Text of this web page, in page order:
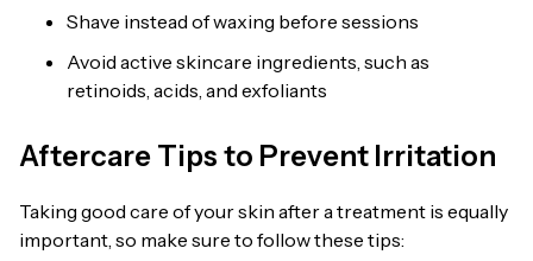
Shave instead of waxing before sessions
Avoid active skincare ingredients, such as
retinoids, acids, and exfoliants
Aftercare Tips to Prevent Irritation
Taking good care of your skin after a treatment is equally
important, so make sure to follow these tips: